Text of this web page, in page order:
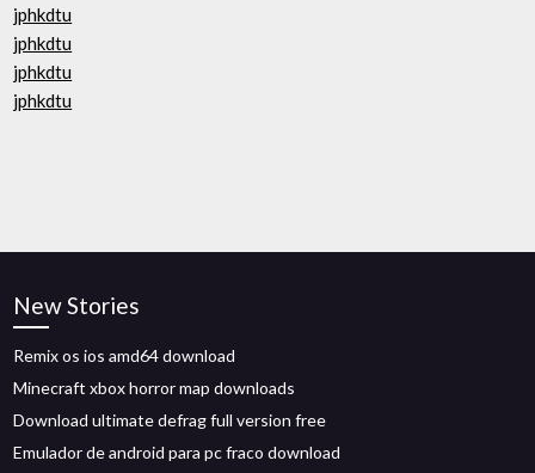
jphkdtu
jphkdtu
jphkdtu
jphkdtu
New Stories
Remix os ios amd64 download
Minecraft xbox horror map downloads
Download ultimate defrag full version free
Emulador de android para pc fraco download